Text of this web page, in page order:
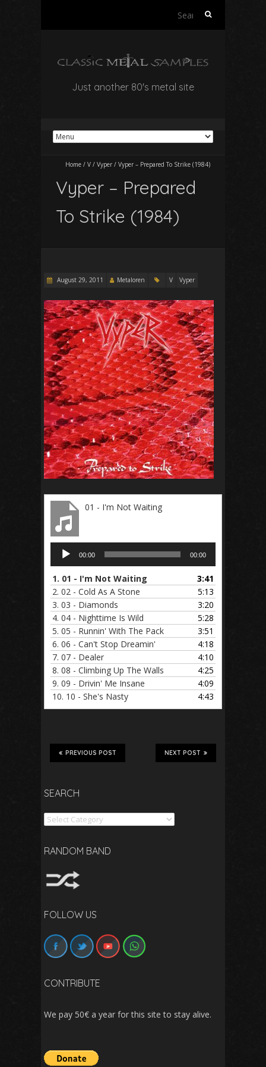
Search
Just another 80's metal site
Home / V / Vyper / Vyper – Prepared To Strike (1984)
Vyper – Prepared
To Strike (1984)
August 29, 2011 Metaloren V Vyper
01 - I'm Not Waiting
Audio
Player
00:00 00:00
1. 01 - I'm Not Waiting
3:41
2. 02 - Cold As A Stone
5:13
3. 03 - Diamonds
3:20
4. 04 - Nighttime Is Wild
5:28
5. 05 - Runnin' With The Pack
3:51
6. 06 - Can't Stop Dreamin'
4:18
7. 07 - Dealer
4:10
8. 08 - Climbing Up The Walls
4:25
9. 09 - Drivin' Me Insane
4:09
10. 10 - She's Nasty 4:43
NEXT POST
PREVIOUS POST
SEARCH
Search
RANDOM BAND
FOLLOW US
CONTRIBUTE
We pay 50€ a year for this site to stay alive.